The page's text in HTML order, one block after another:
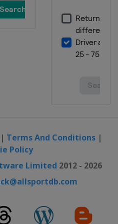
Terms And Conditions|
Policy
Limited 2012 - 2026